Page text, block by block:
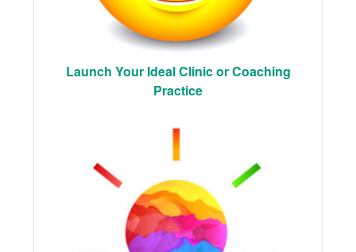
Launch Your Ideal Clinic or Coaching
Practice